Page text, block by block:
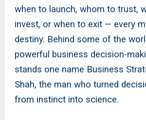
when to launch, whom to trust,
invest, or when to exit — every
destiny. Behind some of the
powerful business decision-
stands one name Business
Shah, the man who turned
from instinct into science.